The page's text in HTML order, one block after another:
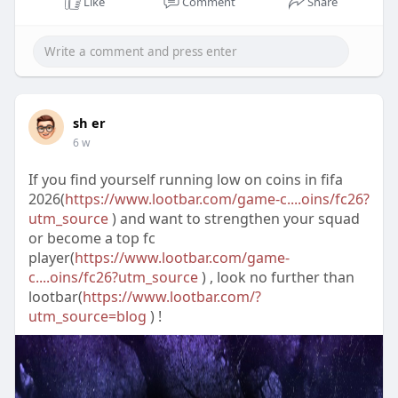
sh er
6 w
If you find yourself running low on coins in fifa
2026(https://www.lootbar.com/game-c....oins/fc26?
utm_source) and want to strengthen your squad
or become a top fc
player(https://www.lootbar.com/game-
c....oins/fc26?utm_source) , look no further than
lootbar(https://www.lootbar.com/?
utm_source=blog ) !